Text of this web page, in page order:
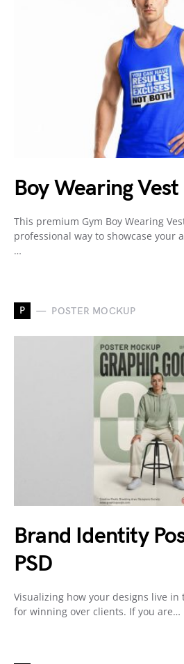
Boy Wearing
This premium Gym Boy Wearing
professional way to showcase your
…
P POSTER MOCKUP
Brand Identity
PSD
Visualizing how your designs live
for winning over clients. If you are…